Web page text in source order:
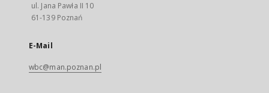
ul. Jana Pawła II 10
61-139 Poznań
E-Mail
wbc@man.poznan.pl